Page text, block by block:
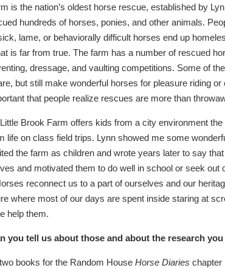
is the nation’s oldest horse rescue, established by
hundreds of horses, ponies, and other animals.
lame, or behaviorally difficult horses end up
is far from true. The farm has a number of rescued
dressage, and vaulting competitions. Some of
but still make wonderful horses for pleasure riding or
that people realize rescues are more than
Brook Farm offers kids from a city environment
life on class field trips. Lynn showed me some
the farm as children and wrote years later to say
and motivated them to do well in school or seek out
reconnect us to a part of ourselves and our
where most of our days are spent inside staring at
help them.
you tell us about those and about the research
books for the Random House Horse Diaries chapter